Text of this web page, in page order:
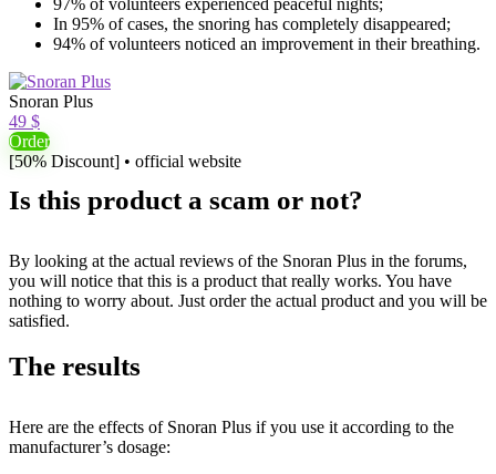
97% of volunteers experienced peaceful nights;
In 95% of cases, the snoring has completely disappeared;
94% of volunteers noticed an improvement in their breathing.
Snoran Plus
49 $
Order
[50% Discount] • official website
Is this product a scam or not?
By looking at the actual reviews of the Snoran Plus in the forums,
you will notice that this is a product that really works. You have
nothing to worry about. Just order the actual product and you will be
satisfied.
The results
Here are the effects of Snoran Plus if you use it according to the
manufacturer’s dosage: